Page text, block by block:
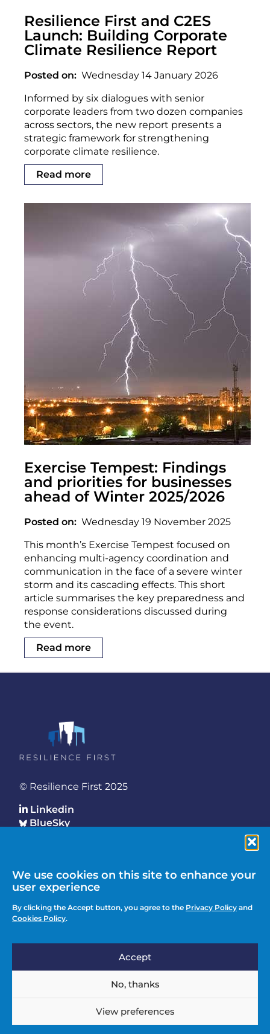
We use cookies on this site to enhance your
user experience
By clicking the Accept button, you agree to the Privacy Policy and
Cookies Policy.
Accept
No, thanks
View preferences
Resilience First and C2ES
Launch: Building Corporate
Climate Resilience Report
Posted on
Wednesday 14 January 2026
Informed by six dialogues with senior
corporate leaders from two dozen companies
across sectors, the new report presents a
strategic framework for strengthening
corporate climate resilience.
Read more
Exercise Tempest: Findings
and priorities for businesses
ahead of Winter 2025/2026
Posted on
Wednesday 19 November 2025
This month’s Exercise Tempest focused on
enhancing multi-agency coordination and
communication in the face of a severe winter
storm and its cascading effects. This short
article summarises the key preparedness and
response considerations discussed during
the event.
Read more
© Resilience First 2025
Linkedin
BlueSky
Footer
Main
Key Programmes
Latest Updates
Footer
Knowledge Hub